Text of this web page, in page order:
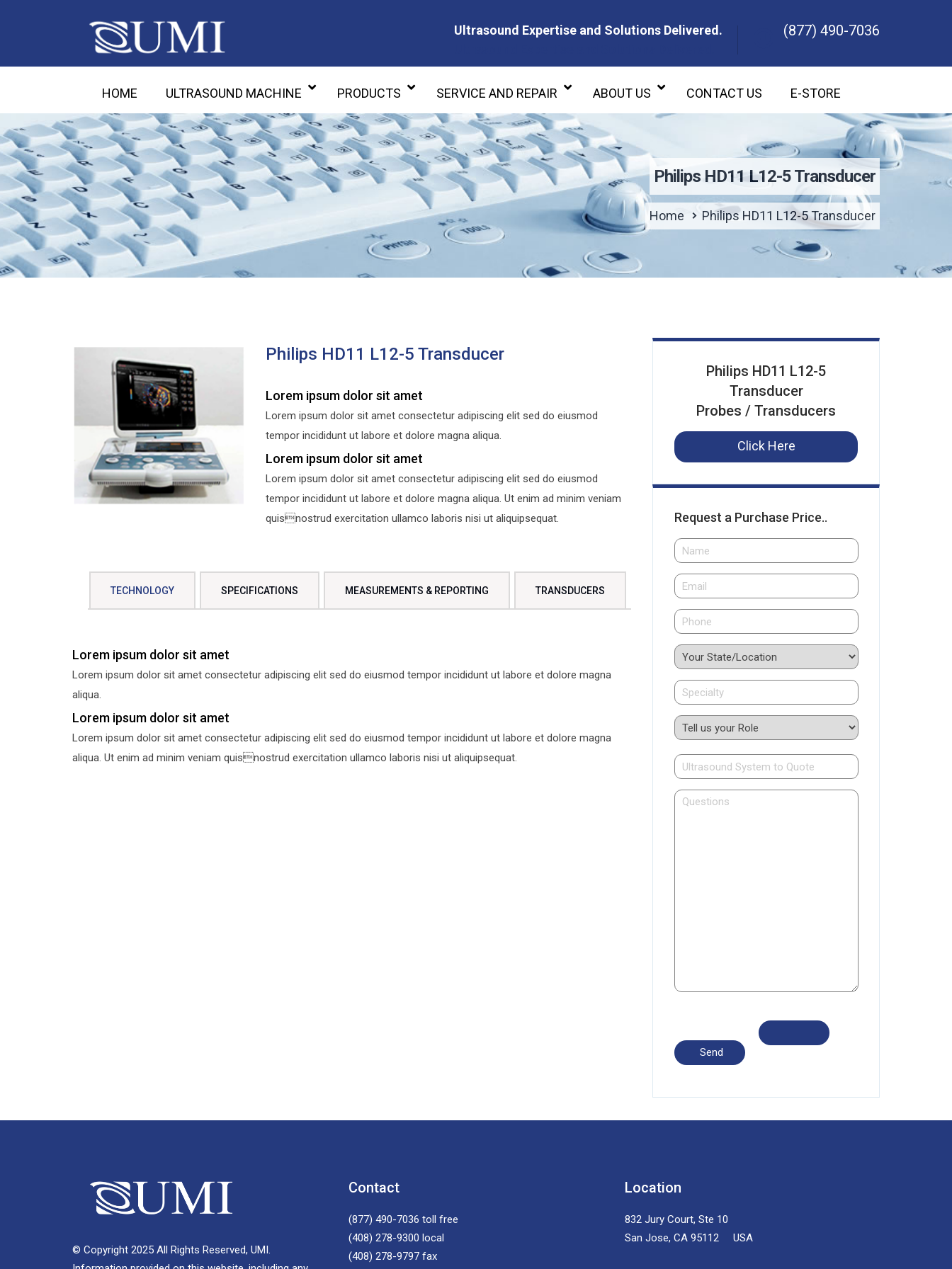
Ultrasound Expertise and Solutions Delivered.
(877) 490-7036
HOME ULTRASOUND MACHINE PRODUCTS SERVICE AND REPAIR ABOUT US CONTACT US E-STORE
Philips HD11 L12-5 Transducer
Home Philips HD11 L12-5 Transducer
Philips HD11 L12-5 Transducer
Lorem ipsum dolor sit amet
Lorem ipsum dolor sit amet consectetur adipiscing elit sed do eiusmod
tempor incididunt ut labore et dolore magna aliqua.
Lorem ipsum dolor sit amet
Lorem ipsum dolor sit amet consectetur adipiscing elit sed do eiusmod
tempor incididunt ut labore et dolore magna aliqua. Ut enim ad minim veniam
quisnostrud exercitation ullamco laboris nisi ut aliquipsequat.
TECHNOLOGY SPECIFICATIONS MEASUREMENTS & REPORTING TRANSDUCERS
Lorem ipsum dolor sit amet
Lorem ipsum dolor sit amet consectetur adipiscing elit sed do eiusmod tempor incididunt ut labore et dolore magna
aliqua.
Lorem ipsum dolor sit amet
Lorem ipsum dolor sit amet consectetur adipiscing elit sed do eiusmod tempor incididunt ut labore et dolore magna
aliqua. Ut enim ad minim veniam quisnostrud exercitation ullamco laboris nisi ut aliquipsequat.
Philips HD11 L12-5
Transducer
Probes / Transducers
Click Here
Request a Purchase Price..
© Copyright 2025 All Rights Reserved, UMI.
Contact
(877) 490-7036 toll free
(408) 278-9300 local
(408) 278-9797 fax
Location
832 Jury Court, Ste 10
San Jose, CA 95112 USA